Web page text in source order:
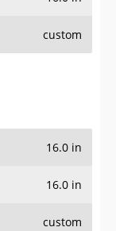
custom
16.0 in
16.0 in
custom